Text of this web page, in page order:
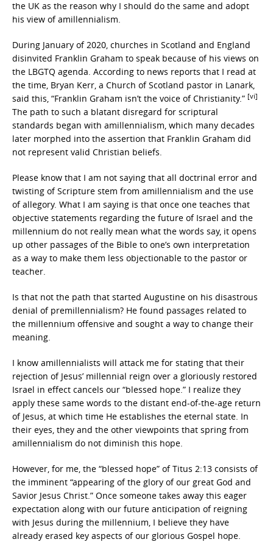
the UK as the reason why I should do the same and adopt
his view of amillennialism.
During January of 2020, churches in Scotland and England
disinvited Franklin Graham to speak because of his views on
the LBGTQ agenda. According to news reports that I read at
the time, Bryan Kerr, a Church of Scotland pastor in Lanark,
said this, “Franklin Graham isn’t the voice of Christianity.” [vi]
The path to such a blatant disregard for scriptural
standards began with amillennialism, which many decades
later morphed into the assertion that Franklin Graham did
not represent valid Christian beliefs.
Please know that I am not saying that all doctrinal error and
twisting of Scripture stem from amillennialism and the use
of allegory. What I am saying is that once one teaches that
objective statements regarding the future of Israel and the
millennium do not really mean what the words say, it opens
up other passages of the Bible to one’s own interpretation
as a way to make them less objectionable to the pastor or
teacher.
Is that not the path that started Augustine on his disastrous
denial of premillennialism? He found passages related to
the millennium offensive and sought a way to change their
meaning.
I know amillennialists will attack me for stating that their
rejection of Jesus’ millennial reign over a gloriously restored
Israel in effect cancels our “blessed hope.” I realize they
apply these same words to the distant end-of-the-age return
of Jesus, at which time He establishes the eternal state. In
their eyes, they and the other viewpoints that spring from
amillennialism do not diminish this hope.
However, for me, the “blessed hope” of Titus 2:13 consists of
the imminent “appearing of the glory of our great God and
Savior Jesus Christ.” Once someone takes away this eager
expectation along with our future anticipation of reigning
with Jesus during the millennium, I believe they have
already erased key aspects of our glorious Gospel hope.